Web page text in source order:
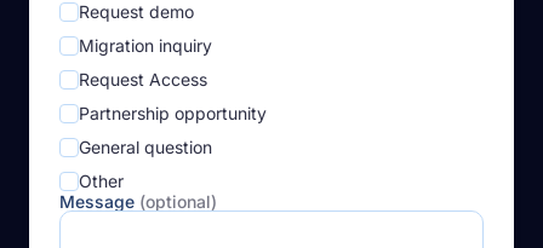
Request demo
Migration inquiry
Request Access
Partnership opportunity
General question
Other
Message (optional)